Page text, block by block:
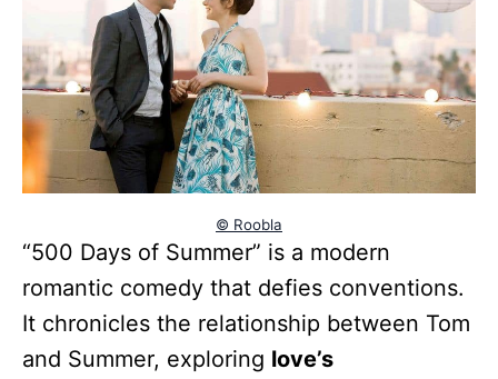
© Roobla
“500 Days of Summer” is a modern
romantic comedy that defies conventions.
It chronicles the relationship between Tom
and Summer, exploring love’s